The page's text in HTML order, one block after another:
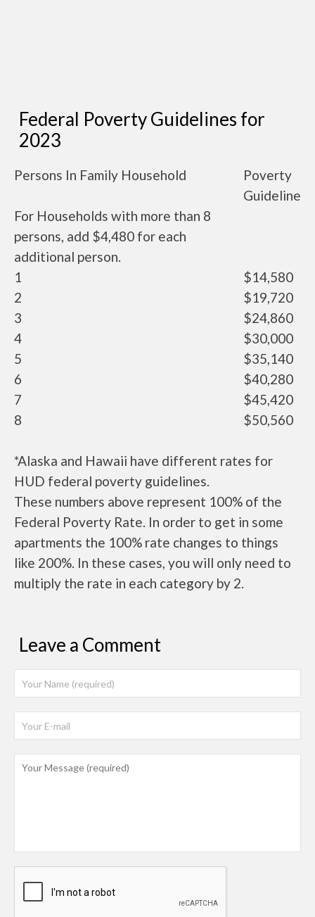
Federal Poverty Guidelines for
2023
Persons In Family Household
Poverty
Guideline
For Households with more than 8
persons, add $4,480 for each
additional person.
1
$14,580
2
$19,720
3
$24,860
4
$30,000
5
$35,140
6
$40,280
7
$45,420
8
$50,560
*Alaska and Hawaii have different rates for
HUD federal poverty guidelines.
These numbers above represent 100% of the
Federal Poverty Rate. In order to get in some
apartments the 100% rate changes to things
like 200%. In these cases, you will only need to
multiply the rate in each category by 2.
Leave a Comment